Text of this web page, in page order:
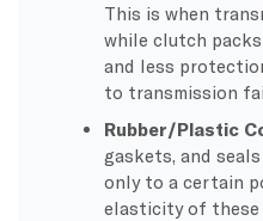
This is when
while clutch
and less
to transmission
Rubber/Plastic
gaskets, and
only to a certain
elasticity of these